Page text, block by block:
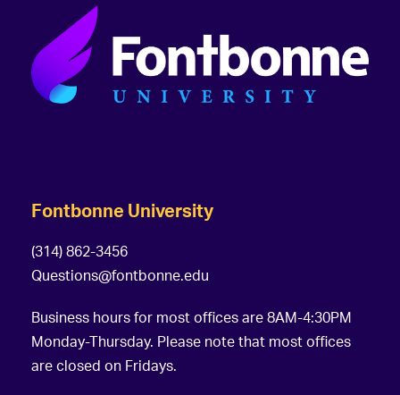
Fontbonne University
(314) 862-3456
Questions@fontbonne.edu
Business hours for most offices are 8AM-4:30PM
Monday-Thursday. Please note that most offices
are closed on Fridays.